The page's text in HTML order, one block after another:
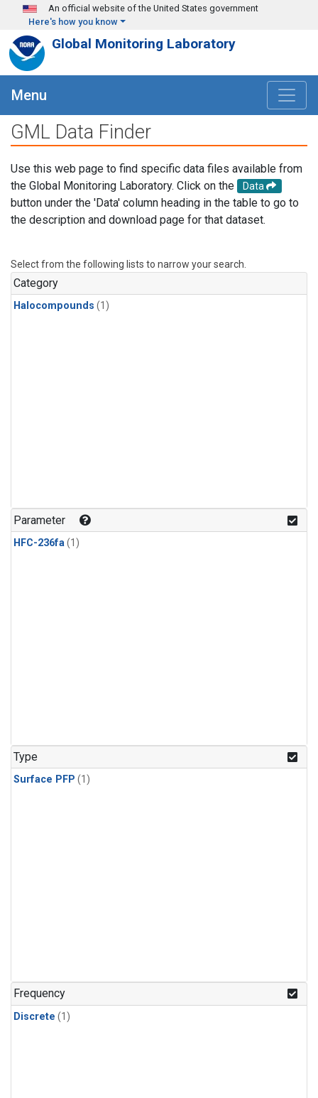
Skip to main content
An official website of the United States government
Here's how you know
Global Monitoring Laboratory
Menu
GML Data Finder
Use this web page to find specific data files available from
the Global Monitoring Laboratory. Click on the
Data
button under the 'Data' column heading in the table to go to
the description and download page for that dataset.
Select from the following lists to narrow your search.
Category
Halocompounds (1)
Parameter
HFC-236fa(1)
Type
Surface PFP (1)
Frequency
Discrete (1)